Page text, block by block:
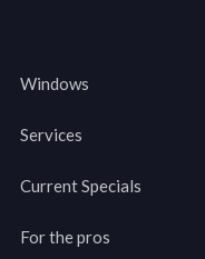
Windows
Services
Current Specials
For the pros